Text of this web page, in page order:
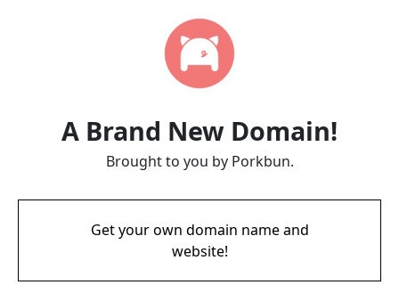
A Brand New Domain!
Brought to you by Porkbun.
Get your own domain name and
website!